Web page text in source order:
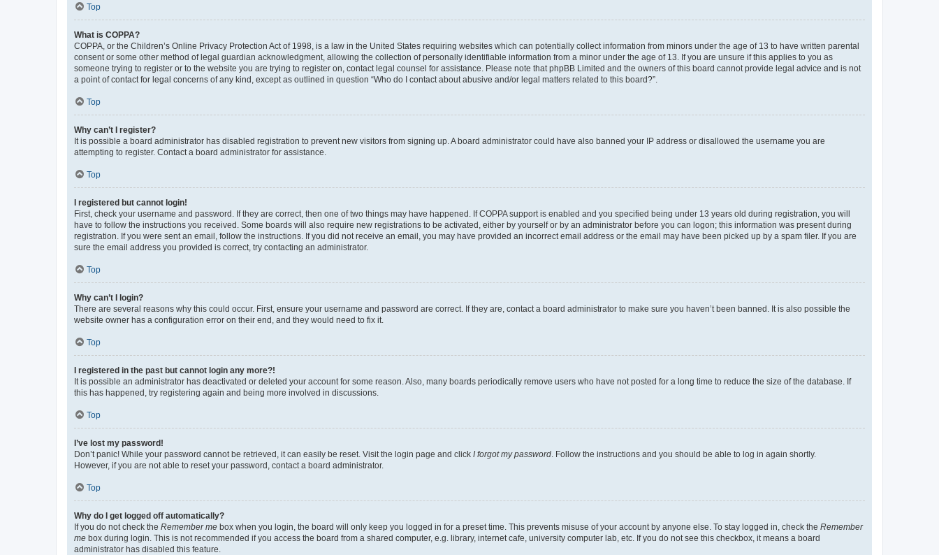
Top
What is COPPA?
COPPA, or the Children’s Online Privacy Protection Act of 1998, is a law in the United States requiring websites which can potentially collect information from minors under the age of 13 to have written parental
consent or some other method of legal guardian acknowledgment, allowing the collection of personally identifiable information from a minor under the age of 13. If you are unsure if this applies to you as
someone trying to register or to the website you are trying to register on, contact legal counsel for assistance. Please note that phpBB Limited and the owners of this board cannot provide legal advice and is not
a point of contact for legal concerns of any kind, except as outlined in question “Who do I contact about abusive and/or legal matters related to this board?”.
Top
Why can’t I register?
It is possible a board administrator has disabled registration to prevent new visitors from signing up. A board administrator could have also banned your IP address or disallowed the username you are
attempting to register. Contact a board administrator for assistance.
Top
I registered but cannot login!
First, check your username and password. If they are correct, then one of two things may have happened. If COPPA support is enabled and you specified being under 13 years old during registration, you will
have to follow the instructions you received. Some boards will also require new registrations to be activated, either by yourself or by an administrator before you can logon; this information was present during
registration. If you were sent an email, follow the instructions. If you did not receive an email, you may have provided an incorrect email address or the email may have been picked up by a spam filer. If you are
sure the email address you provided is correct, try contacting an administrator.
Top
Why can’t I login?
There are several reasons why this could occur. First, ensure your username and password are correct. If they are, contact a board administrator to make sure you haven’t been banned. It is also possible the
website owner has a configuration error on their end, and they would need to fix it.
Top
I registered in the past but cannot login any more?!
It is possible an administrator has deactivated or deleted your account for some reason. Also, many boards periodically remove users who have not posted for a long time to reduce the size of the database. If
this has happened, try registering again and being more involved in discussions.
Top
I’ve lost my password!
Don’t panic! While your password cannot be retrieved, it can easily be reset. Visit the login page and click I forgot my password . Follow the instructions and you should be able to log in again shortly.
However, if you are not able to reset your password, contact a board administrator.
Top
Why do I get logged off automatically?
If you do not check the Remember me box when you login, the board will only keep you logged in for a preset time. This prevents misuse of your account by anyone else. To stay logged in, check the Remember
me box during login. This is not recommended if you access the board from a shared computer, e.g. library, internet cafe, university computer lab, etc. If you do not see this checkbox, it means a board
administrator has disabled this feature.